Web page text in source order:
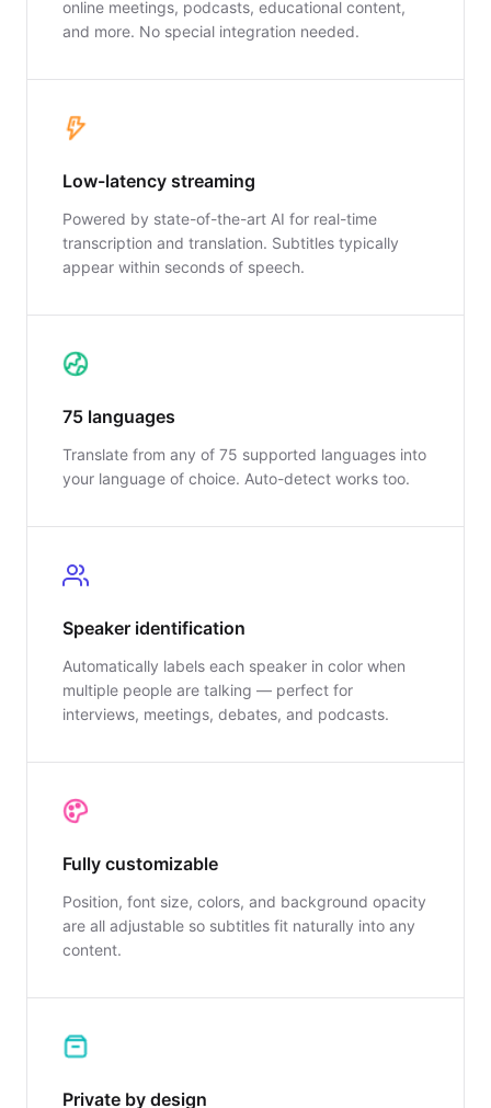
online meetings, podcasts, educational content,
and more. No special integration needed.
Low-latency streaming
Powered by state-of-the-art AI for real-time
transcription and translation. Subtitles typically
appear within seconds of speech.
75 languages
Translate from any of 75 supported languages into
your language of choice. Auto-detect works too.
Speaker identification
Automatically labels each speaker in color when
multiple people are talking — perfect for
interviews, meetings, debates, and podcasts.
Fully customizable
Position, font size, colors, and background opacity
are all adjustable so subtitles fit naturally into any
content.
Private by design